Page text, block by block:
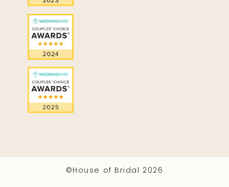
©House of Bridal 2026